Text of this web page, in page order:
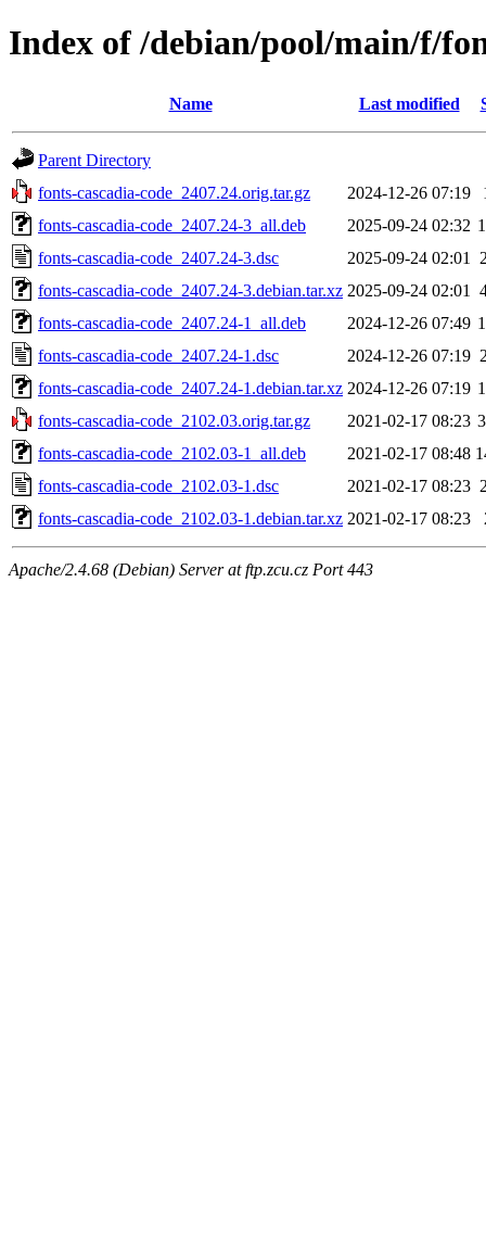
Index of /debian/pool/main/f/
Name Last modified
Parent Directory
fonts-cascadia-code_2407.24.orig.tar.gz
2024-12-26 07:19
fonts-cascadia-code_2407.24-3_all.deb
2025-09-24 02:32
fonts-cascadia-code_2407.24-3.dsc
2025-09-24 02:01
fonts-cascadia-code_2407.24-3.debian.tar.xz 2025-09-24 02:01
fonts-cascadia-code_2407.24-1_all.deb
2024-12-26 07:49
fonts-cascadia-code_2407.24-1.dsc
2024-12-26 07:19
fonts-cascadia-code_2407.24-1.debian.tar.xz 2024-12-26 07:19
fonts-cascadia-code_2102.03.orig.tar.gz
2021-02-17 08:23
fonts-cascadia-code_2102.03-1_all.deb
2021-02-17 08:48
fonts-cascadia-code_2102.03-1.dsc
2021-02-17 08:23
fonts-cascadia-code_2102.03-1.debian.tar.xz 2021-02-17 08:23
Apache/2.4.68 (Debian) Server at ftp.zcu.cz Port 443